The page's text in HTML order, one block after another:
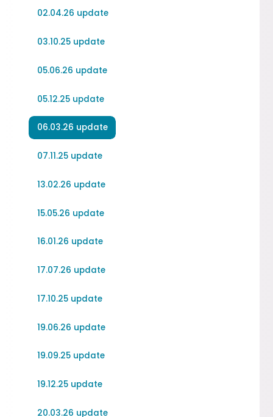
02.04.26 update
03.10.25 update
05.06.26 update
05.12.25 update
06.03.26 update
07.11.25 update
13.02.26 update
15.05.26 update
16.01.26 update
17.07.26 update
17.10.25 update
19.06.26 update
19.09.25 update
19.12.25 update
20.03.26 update